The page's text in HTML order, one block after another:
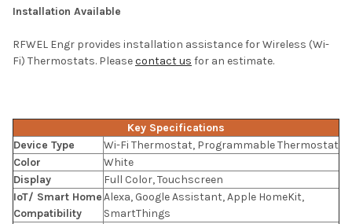
Installation Available
RFWEL Engr provides installation assistance for Wireless (Wi-
Fi) Thermostats. Pleasecontact us for an estimate.
Key Specifications
Device Type
Wi-Fi Thermostat, Programmable Thermostat
Color
White
Display
Full Color, Touchscreen
IoT/ Smart Home
Compatibility
Alexa, Google Assistant, Apple HomeKit,
SmartThings